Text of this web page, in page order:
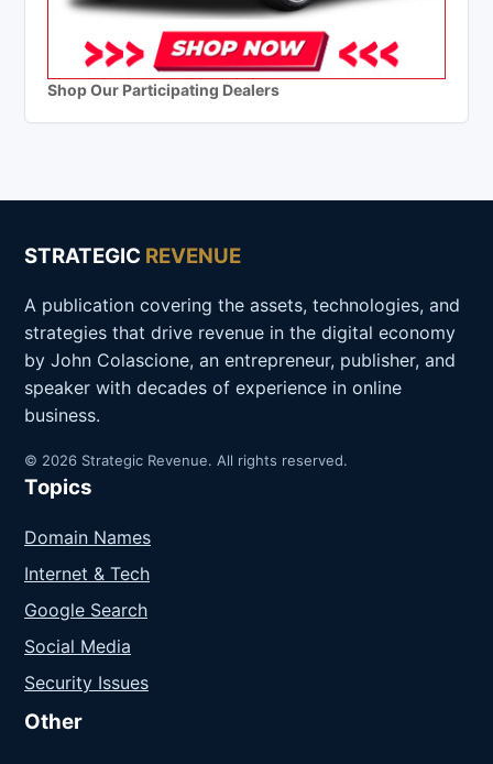
Shop Our Participating Dealers
STRATEGIC REVENUE
A publication covering the assets, technologies, and
strategies that drive revenue in the digital economy
by John Colascione, an entrepreneur, publisher, and
speaker with decades of experience in online
business.
© 2026 Strategic Revenue. All rights reserved.
Topics
Domain Names
Internet & Tech
Google Search
Social Media
Security Issues
Other